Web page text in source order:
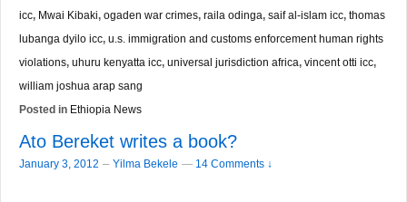
icc, Mwai Kibaki, ogaden war crimes, raila odinga, saif al-islam icc, thomas
lubanga dyilo icc, u.s. immigration and customs enforcement human rights
violations, uhuru kenyatta icc, universal jurisdiction africa, vincent otti icc,
william joshua arap sang
Posted in Ethiopia News
Ato Bereket writes a book?
January 3, 2012 – Yilma Bekele — 14 Comments ↓